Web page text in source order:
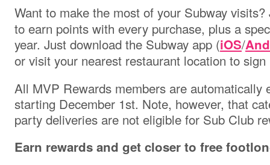
Want to make the most of your Subway
to earn points with every purchase, plus a
year. Just download the Subway app (iOS/
or visit your nearest restaurant location to sign
All MVP Rewards members are automatically
starting December 1st. Note, however, that
party deliveries are not eligible for Sub Club
Earn rewards and get closer to free